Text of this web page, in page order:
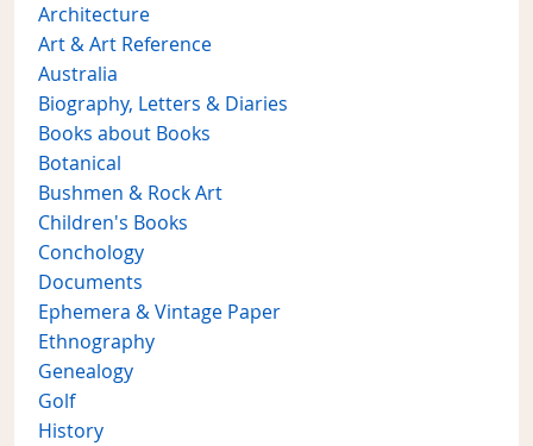
Architecture
Art & Art Reference
Australia
Biography, Letters & Diaries
Books about Books
Botanical
Bushmen & Rock Art
Children's Books
Conchology
Documents
Ephemera & Vintage Paper
Ethnography
Genealogy
Golf
History